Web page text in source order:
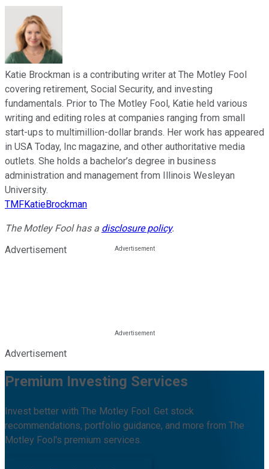
Katie Brockman is a contributing writer at The Motley Fool
covering retirement, Social Security, and investing
fundamentals. Prior to The Motley Fool, Katie held various
writing and editing roles at companies ranging from small
start-ups to multimillion-dollar brands. Her work has appeared
in USA Today, Inc magazine, and other authoritative media
outlets. She holds a bachelor’s degree in business
administration and management from Illinois Wesleyan
University.
TMFKatieBrockman
The Motley Fool has a disclosure policy.
Advertisement
Advertisement
Premium Investing Services
Invest better with The Motley Fool. Get stock
recommendations, portfolio guidance, and more from The
Motley Fool's premium services.